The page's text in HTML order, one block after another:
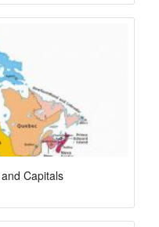
Capitals